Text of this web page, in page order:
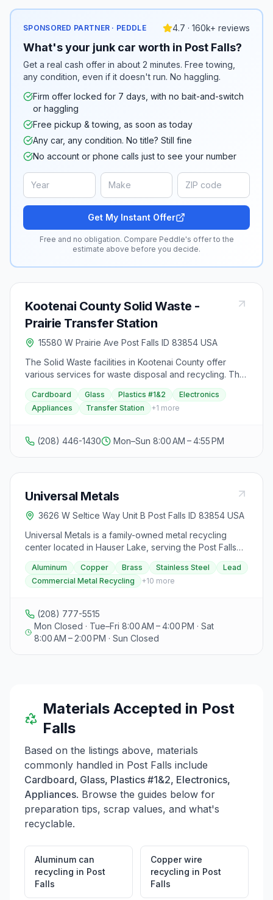
SPONSORED PARTNER · PEDDLE 4.7 · 160k+ reviews
What's your junk car worth in Post Falls?
Get a real cash offer in about 2 minutes. Free towing,
any condition, even if it doesn't run. No haggling.
Firm offer locked for 7 days, with no bait-and-switch
or haggling
Free pickup & towing, as soon as today
Any car, any condition. No title? Still fine
No account or phone calls just to see your number
Get My Instant Offer
Free and no obligation. Compare Peddle's offer to the
estimate above before you decide.
Kootenai County Solid Waste -
Prairie Transfer Station
15580 W Prairie Ave Post Falls ID 83854 USA
The Solid Waste facilities in Kootenai County offer
various services for waste disposal and recycling. The
facilities include the Solid Waste Recycling Facility
Tour, Fighting Creek Landfill, Transfer Stations, and
Rural Collection Sites. The Transfer Stations are open
customers required to be unloaded and out of the
facility by 5 p.m. The Rural Collection Sites are also
accepting household waste only, while bulky items
are closed on specific holidays, and it is emphasized
that vehicles must have covered loads to prevent
contents from escaping, as per Kootenai County Code.
Additionally, the Spokane Kootenai Waste Directory
provides valuable information on waste disposal and
Region.
Cardboard Glass Plastics #1&2
Electronics
Appliances
Transfer Station +1 more
(208) 446-1430 Mon–Sun 8:00 AM – 4:55 PM
Universal Metals
3626 W Seltice Way Unit B Post Falls ID 83854 USA
Universal Metals is a family-owned metal recycling
center located in Hauser Lake, serving the Post Falls
community and beyond. Specializing in non-magnetic
metals such as aluminum, copper, brass, stainless steel,
and lead, they offer over 10 years of experience in
payouts. Their services include pick-up options for
commercial clients, offering various containers like 4x4
metal bins, gaylord boxes, end dump semi-trailers, and
roll-off bins. Operating by appointment only, Universal
media to inquire about current prices, guidelines, and
to schedule appointments for their recycling needs.
Aluminum Copper Brass Stainless Steel
Lead
Commercial Metal Recycling
+10 more
(208) 777-5515
Mon Closed · Tue–Fri 8:00 AM – 4:00 PM · Sat
8:00 AM – 2:00 PM · Sun Closed
Materials Accepted in Post
Falls
Based on the listings above, materials
commonly handled in Post Falls include
Cardboard, Glass, Plastics #1&2, Electronics,
Appliances. Browse the guides below for
preparation tips, scrap values, and what's
recyclable.
Aluminum can
recycling in Post
Falls
Copper wire
recycling in Post
Falls